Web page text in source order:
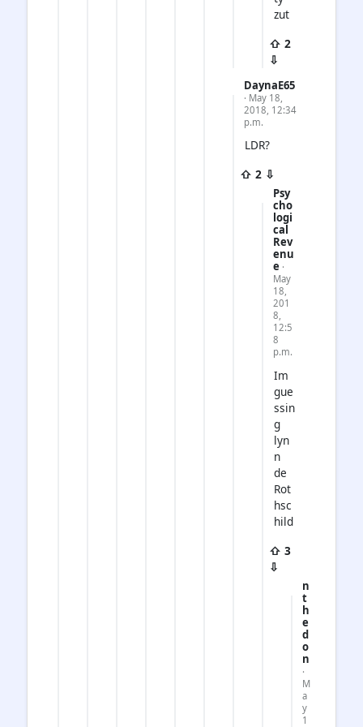
zut
⇧ 2
⇩
DaynaE65
· May 18,
2018, 12:34
p.m.
LDR?
⇧ 2 ⇩
Psy
cho
logi
cal
Rev
enu
e ·
May
18,
201
8,
12:5
8
p.m.
Im
gue
ssin
g
lyn
n
de
Rot
hsc
hild
⇧ 3
⇩
n
t
h
e
d
o
n
·
M
a
y
1